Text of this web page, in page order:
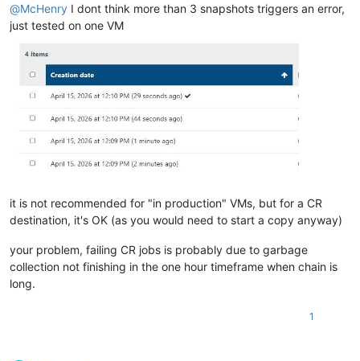
@McHenry I dont think more than 3 snapshots triggers an error,
just tested on one VM
it is not recommended for "in production" VMs, but for a CR
destination, it's OK (as you would need to start a copy anyway)
your problem, failing CR jobs is probably due to garbage
collection not finishing in the one hour timeframe when chain is
long.
1